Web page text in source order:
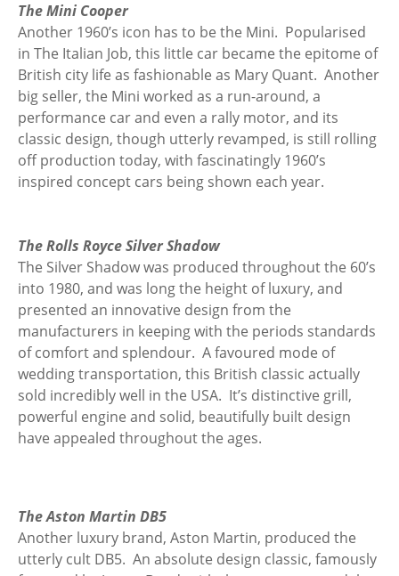
The Mini Cooper
Another 1960’s icon has to be the Mini. Popularised
in The Italian Job, this little car became the epitome of
British city life as fashionable as Mary Quant. Another
big seller, the Mini worked as a run-around, a
performance car and even a rally motor, and its
classic design, though utterly revamped, is still rolling
off production today, with fascinatingly 1960’s
inspired concept cars being shown each year.
The Rolls Royce Silver Shadow
The Silver Shadow was produced throughout the 60’s
into 1980, and was long the height of luxury, and
presented an innovative design from the
manufacturers in keeping with the periods standards
of comfort and splendour. A favoured mode of
wedding transportation, this British classic actually
sold incredibly well in the USA. It’s distinctive grill,
powerful engine and solid, beautifully built design
have appealed throughout the ages.
The Aston Martin DB5
Another luxury brand, Aston Martin, produced the
utterly cult DB5. An absolute design classic, famously